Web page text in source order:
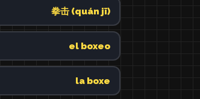
拳击 (quán jī)
el boxeo
la boxe